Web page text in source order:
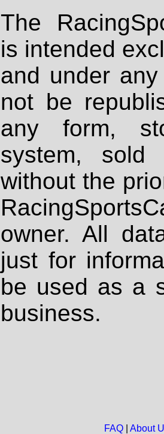
The
is intended
and under
not be
any form,
system, sold
without the
owner. All
just for
be used as a
business.
FAQ| About